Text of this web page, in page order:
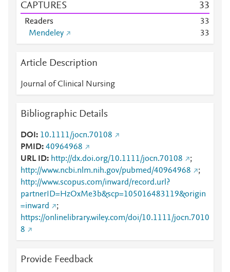
CAPTURES 33
Readers 33
Mendeley
33
Article Description
Journal of Clinical Nursing
Bibliographic Details
DOI
10.1111/jocn.70108
PMID 40964968
URL ID
http://dx.doi.org/10.1111/jocn.70108
;
http://www.ncbi.nlm.nih.gov/pubmed/40964968
;
http://www.scopus.com/inward/record.url?
partnerID=HzOxMe3b&scp=105016483119&origin
=inward
;
https://onlinelibrary.wiley.com/doi/10.1111/jocn.7010
8
Provide Feedback